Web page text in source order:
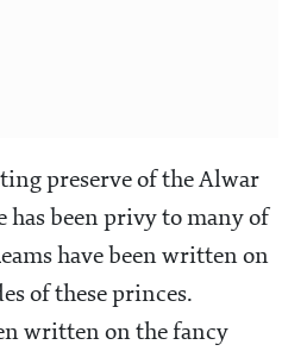
preserve of the Alwar
has been privy to many of
have been written on
of these princes.
written on the fancy